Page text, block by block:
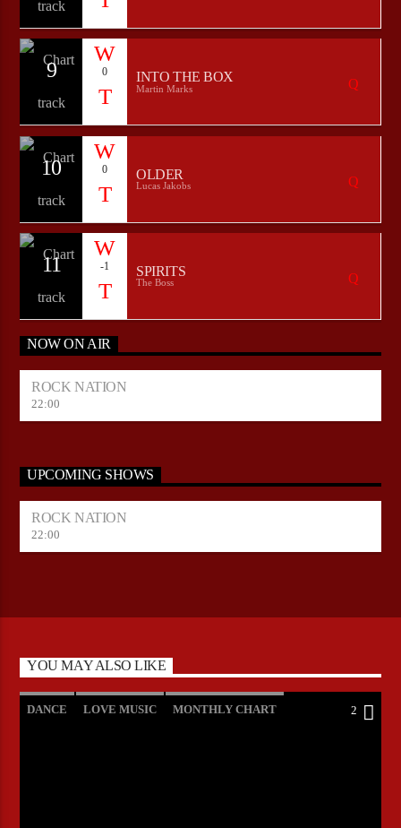
9 0 INTO THE BOX
Martin Marks
10 0 OLDER
Lucas Jakobs
11 -1 SPIRITS
The Boss
NOW ON AIR
ROCK NATION
22:00
UPCOMING SHOWS
ROCK NATION
22:00
YOU MAY ALSO LIKE
DANCE LOVE MUSIC MONTHLY CHART 2